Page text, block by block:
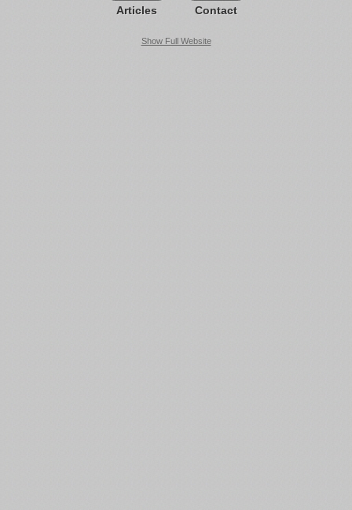
Articles Contact
Show Full Website